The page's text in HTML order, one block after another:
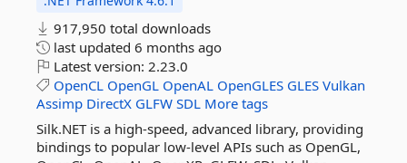
917,950 total downloads
last updated 6 months ago
Latest version: 2.23.0
OpenCL OpenGL OpenAL OpenGLES GLES Vulkan
Assimp DirectX GLFW SDL More tags
Silk.NET is a high-speed, advanced library, providing
bindings to popular low-level APIs such as OpenGL,